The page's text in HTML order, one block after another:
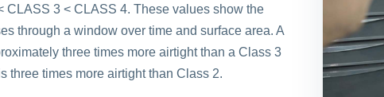
CLASS 3 < CLASS 4. These values show the
through a window over time and surface area. A
three times more airtight than a Class 3
three times more airtight than Class 2.